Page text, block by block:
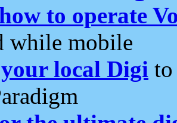
to operate
while mobile
local Digi